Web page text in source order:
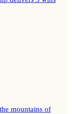
mountains of